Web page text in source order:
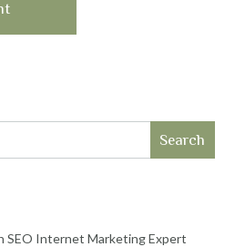
Search
SEO Internet Marketing Expert